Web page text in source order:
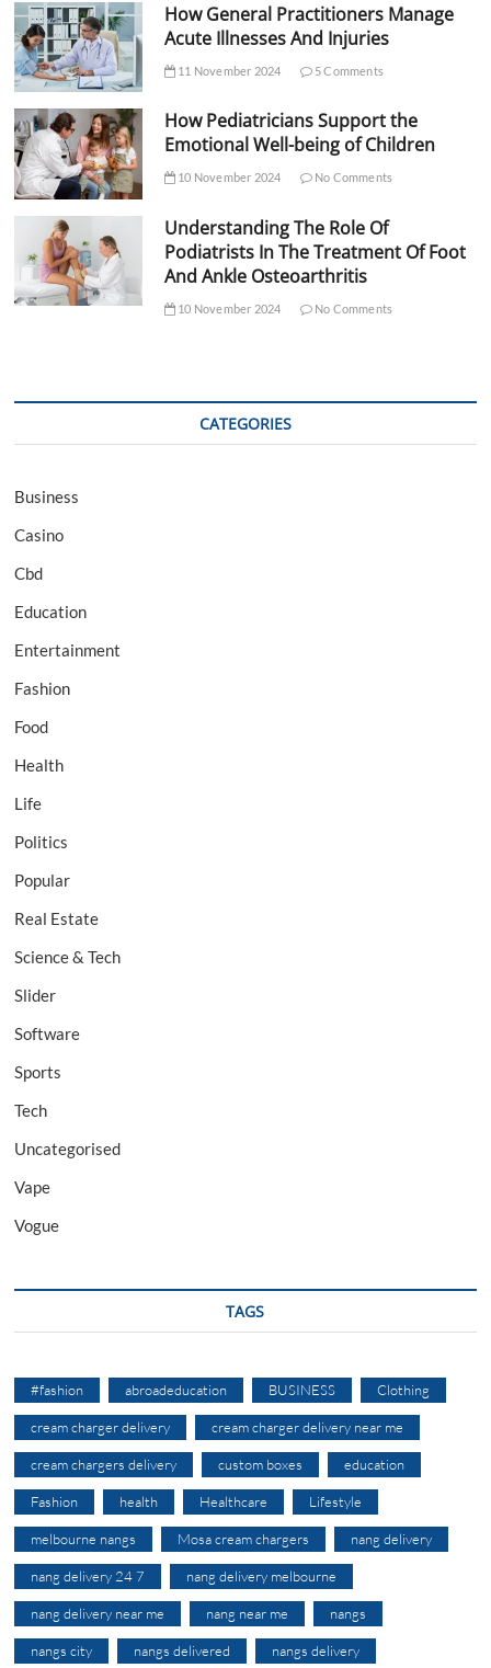
How General Practitioners Manage
Acute Illnesses And Injuries
11 November 2024 5 Comments
How Pediatricians Support the
Emotional Well-being of Children
10 November 2024 No Comments
Understanding The Role Of
Podiatrists In The Treatment Of Foot
And Ankle Osteoarthritis
10 November 2024 No Comments
CATEGORIES
Business
Casino
Cbd
Education
Entertainment
Fashion
Food
Health
Life
Politics
Popular
Real Estate
Science & Tech
Slider
Software
Sports
Tech
Uncategorised
Vape
Vogue
TAGS
#fashion abroadeducation BUSINESS Clothing
cream charger delivery cream charger delivery near me
cream chargers delivery custom boxes education
Fashion health Healthcare Lifestyle
melbourne nangs Mosa cream chargers nang delivery
nang delivery 24 7 nang delivery melbourne
nang delivery near me nang near me nangs
nangs city nangs delivered nangs delivery